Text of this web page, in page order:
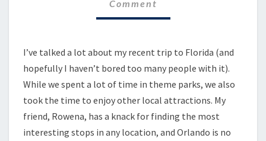
Comment
I’ve talked a lot about my recent trip to Florida (and
hopefully I haven’t bored too many people with it).
While we spent a lot of time in theme parks, we also
took the time to enjoy other local attractions. My
friend, Rowena, has a knack for finding the most
interesting stops in any location, and Orlando is no